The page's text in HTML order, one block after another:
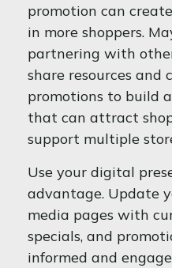
promotion can
in more shoppers.
partnering with
share resources and
promotions to build
that can attract
support multiple
Use your digital
advantage. Update
media pages with
specials, and
informed and